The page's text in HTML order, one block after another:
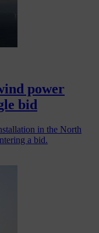
power
bid
in the North
a bid.